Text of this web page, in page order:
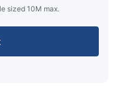
sized 10M max.